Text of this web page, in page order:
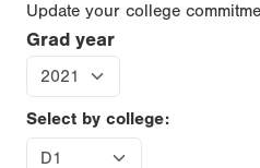
Update your college
Grad year
Select by college: